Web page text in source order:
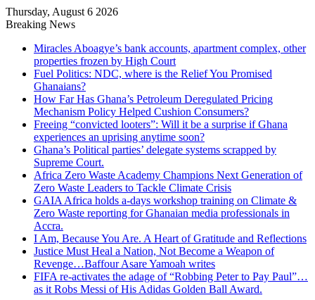
Thursday, August 6 2026
Breaking News
Miracles Aboagye’s bank accounts, apartment complex, other
properties frozen by High Court
Fuel Politics: NDC, where is the Relief You Promised
Ghanaians?
How Far Has Ghana’s Petroleum Deregulated Pricing
Mechanism Policy Helped Cushion Consumers?
Freeing “convicted looters”: Will it be a surprise if Ghana
experiences an uprising anytime soon?
Ghana’s Political parties’ delegate systems scrapped by
Supreme Court.
Africa Zero Waste Academy Champions Next Generation of
Zero Waste Leaders to Tackle Climate Crisis
GAIA Africa holds a-days workshop training on Climate &
Zero Waste reporting for Ghanaian media professionals in
Accra.
I Am, Because You Are. A Heart of Gratitude and Reflections
Justice Must Heal a Nation, Not Become a Weapon of
Revenge…Baffour Asare Yamoah writes
FIFA re-activates the adage of “Robbing Peter to Pay Paul”…
as it Robs Messi of His Adidas Golden Ball Award.